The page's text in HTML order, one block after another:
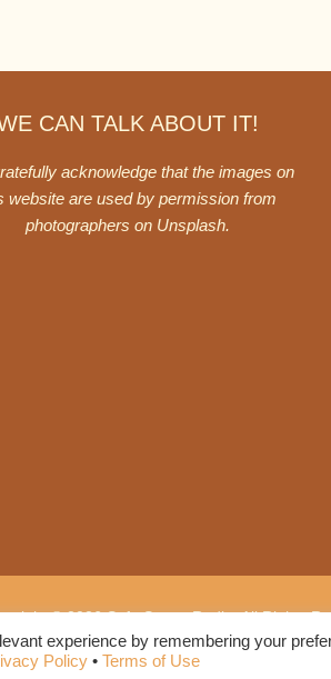
CAN TALK ABOUT IT!
acknowledge that the images on
website are used by permission from
photographers on Unsplash.
© 2026 Safe Space Radio. All Rights
Privacy Policy•
experience by remembering your
Policy • Terms of Use